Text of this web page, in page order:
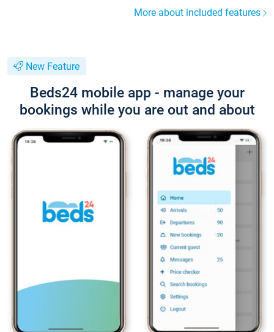
More about included features
New Feature
Beds24 mobile app - manage your
bookings while you are out and about